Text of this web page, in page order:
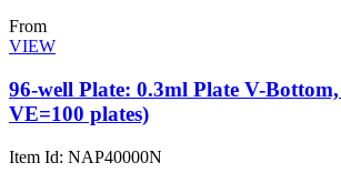
From
VIEW
96-well Plate: 0.3ml Plate V-Bottom,
VE=100 plates)
Item Id: NAP40000N